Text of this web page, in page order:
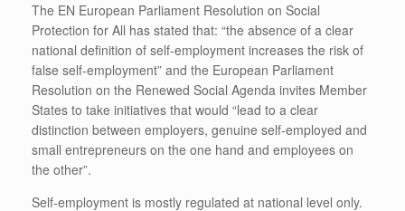
The EN European Parliament Resolution on Social
Protection for All has stated that: “the absence of a clear
national definition of self-employment increases the risk of
false self-employment” and the European Parliament
Resolution on the Renewed Social Agenda invites Member
States to take initiatives that would “lead to a clear
distinction between employers, genuine self-employed and
small entrepreneurs on the one hand and employees on
the other”.
Self-employment is mostly regulated at national level only.